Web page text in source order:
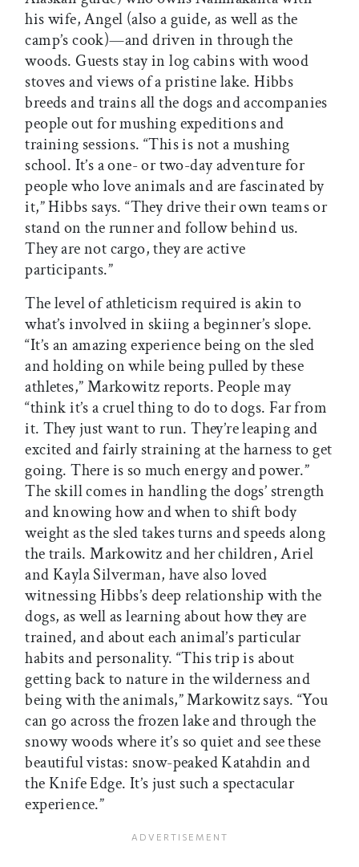
his wife, Angel (also a guide, as well as the
camp’s cook)—and driven in through the
woods. Guests stay in log cabins with wood
stoves and views of a pristine lake. Hibbs
breeds and trains all the dogs and accompanies
people out for mushing expeditions and
training sessions. “This is not a mushing
school. It’s a one- or two-day adventure for
people who love animals and are fascinated by
it,” Hibbs says. “They drive their own teams or
stand on the runner and follow behind us.
They are not cargo, they are active
participants.”
The level of athleticism required is akin to
what’s involved in skiing a beginner’s slope.
“It’s an amazing experience being on the sled
and holding on while being pulled by these
athletes,” Markowitz reports. People may
“think it’s a cruel thing to do to dogs. Far from
it. They just want to run. They’re leaping and
excited and fairly straining at the harness to get
going. There is so much energy and power.”
The skill comes in handling the dogs’ strength
and knowing how and when to shift body
weight as the sled takes turns and speeds along
the trails. Markowitz and her children, Ariel
and Kayla Silverman, have also loved
witnessing Hibbs’s deep relationship with the
dogs, as well as learning about how they are
trained, and about each animal’s particular
habits and personality. “This trip is about
getting back to nature in the wilderness and
being with the animals,” Markowitz says. “You
can go across the frozen lake and through the
snowy woods where it’s so quiet and see these
beautiful vistas: snow-peaked Katahdin and
the Knife Edge. It’s just such a spectacular
experience.”